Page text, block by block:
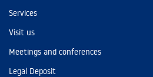
Services
Visit us
Meetings and conferences
Legal Deposit